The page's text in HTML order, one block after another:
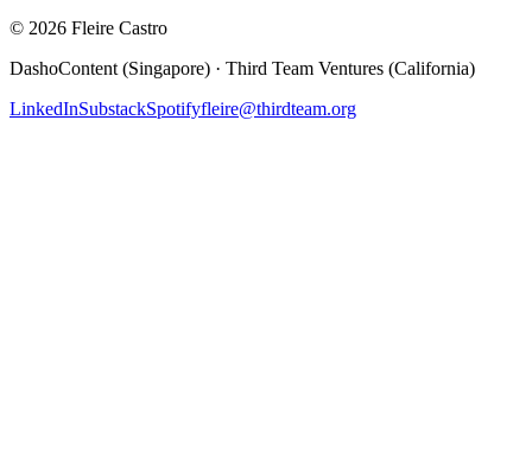
© 2026 Fleire Castro
DashoContent (Singapore) · Third Team Ventures (California)
LinkedInSubstackSpotifyfleire@thirdteam.org